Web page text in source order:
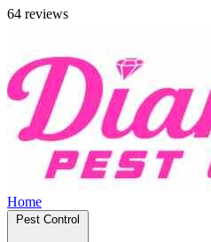
64 reviews
Home